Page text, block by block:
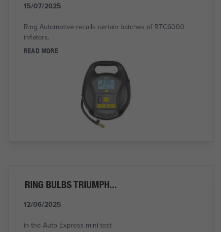
15/07/2025
Ring Automotive recalls certain batches of RTC6000
inflators.
READ MORE
RING BULBS TRIUMPH...
12/06/2025
in the Auto Express mini test